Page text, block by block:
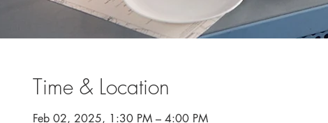
Time & Location
Feb 02, 2025, 1:30 PM – 4:00 PM